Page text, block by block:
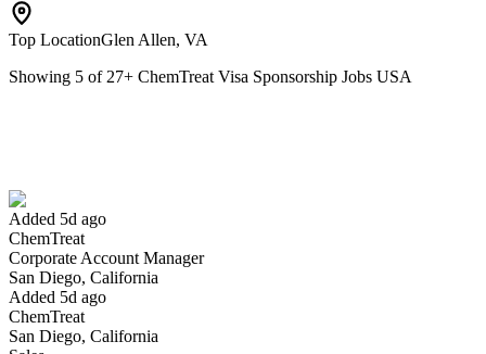
Top LocationGlen Allen, VA
Showing 5 of 27+ ChemTreat Visa Sponsorship Jobs USA
Added 5d ago
ChemTreat
Corporate Account Manager
San Diego, California
Added 5d ago
ChemTreat
San Diego, California
Have you applied for this role?
Yes I applied